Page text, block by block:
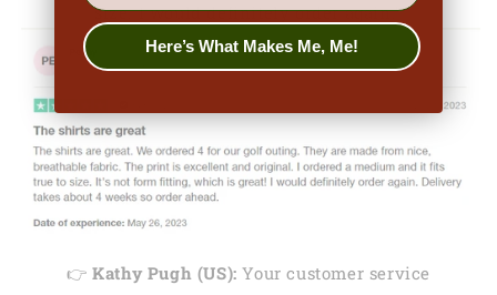
size. I would definitely order again."
👉Kathy Pugh (US): Your customer service
Here’s What Makes Me, Me!